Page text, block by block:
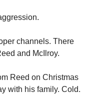
channels. There
and McIlroy.
Reed on Christmas
with his family. Cold.